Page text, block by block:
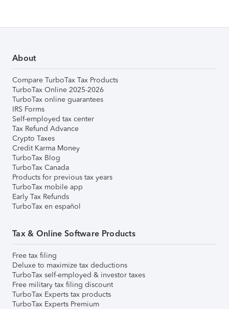
About
Compare TurboTax Tax Products
TurboTax Online 2025-2026
TurboTax online guarantees
IRS Forms
Self-employed tax center
Tax Refund Advance
Crypto Taxes
Credit Karma Money
TurboTax Blog
TurboTax Canada
Products for previous tax years
TurboTax mobile app
Early Tax Refunds
TurboTax en español
Tax & Online Software Products
Free tax filing
Deluxe to maximize tax deductions
TurboTax self-employed & investor taxes
Free military tax filing discount
TurboTax Experts tax products
TurboTax Experts Premium